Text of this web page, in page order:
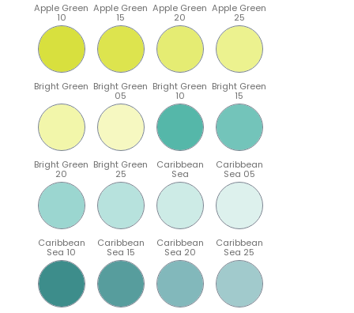
Apple Green
10
Apple Green
15
Apple Green
20
Apple Green
25
Bright Green Bright Green
05
Bright Green
10
Bright Green
15
Bright Green
20
Bright Green
25
Caribbean
Sea
Caribbean
Sea 05
Caribbean
Sea 10
Caribbean
Sea 15
Caribbean
Sea 20
Caribbean
Sea 25